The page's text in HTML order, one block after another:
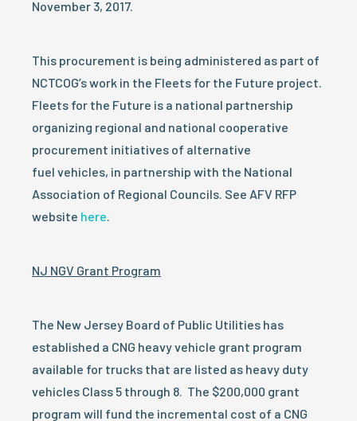
November 3, 2017.
This procurement is being administered as part of
NCTCOG’s work in the Fleets for the Future project.
Fleets for the Future is a national partnership
organizing regional and national cooperative
procurement initiatives of alternative
fuel vehicles, in partnership with the National
Association of Regional Councils. See AFV RFP
website here.
NJ NGV Grant Program
The New Jersey Board of Public Utilities has
established a CNG heavy vehicle grant program
available for trucks that are listed as heavy duty
vehicles Class 5 through 8. The $200,000 grant
program will fund the incremental cost of a CNG